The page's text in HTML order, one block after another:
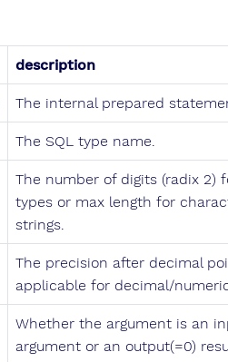
description
The internal prepared
The SQL type name.
The number of digits (radix 2)
types or max length for
strings.
The precision after decimal
applicable for decimal/
Whether the argument is an
argument or an output(=0)